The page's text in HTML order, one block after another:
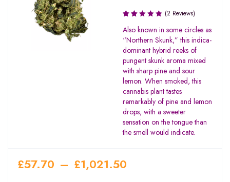
Rated
2.00
out
of 5
(2 Reviews)
Also known in some circles as
“Northern Skunk,” this indica-
dominant hybrid reeks of
pungent skunk aroma mixed
with sharp pine and sour
lemon. When smoked, this
cannabis plant tastes
remarkably of pine and lemon
drops, with a sweeter
sensation on the tongue than
the smell would indicate.
£57.70 – £1,021.50